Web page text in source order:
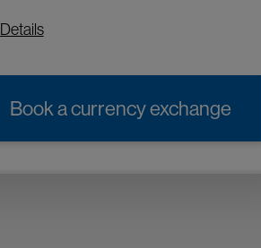
Details
Book a currency exchange